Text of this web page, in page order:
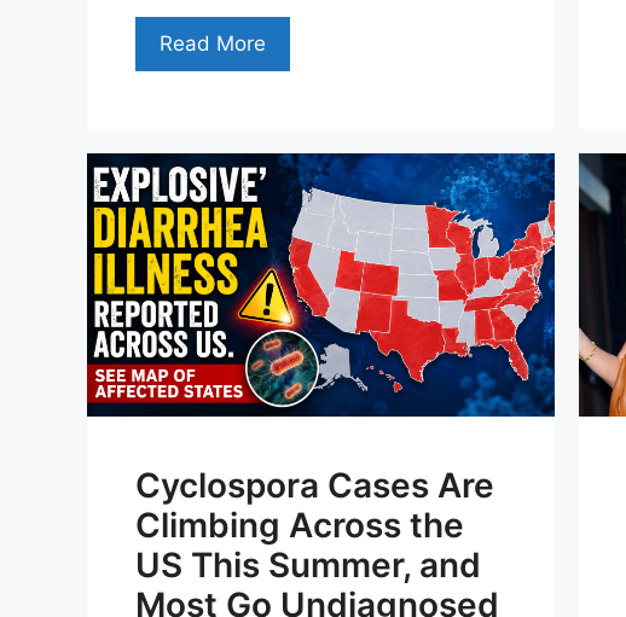
Read More
Cyclospora Cases Are
Climbing Across the
US This Summer, and
Most Go Undiagnosed